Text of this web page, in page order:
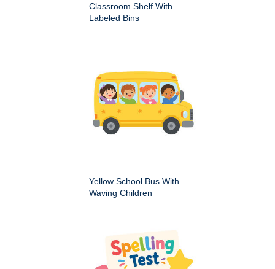
Classroom Shelf With
Labeled Bins
Yellow School Bus With
Waving Children